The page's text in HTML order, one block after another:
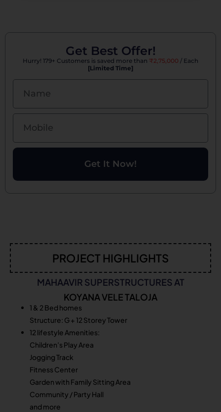
Get Best Offer!
Hurry! 179+ Customers is saved more than ₹2,75,000 / Each
[Limited Time]
Get It Now!
PROJECT HIGHLIGHTS
MAHAAVIR SUPERSTRUCTURES AT
KOYANA VELE TALOJA
1 & 2 Bed homes
Structure: G + 12 Storey Tower
12 lifestyle Amenities:
Children’s Play Area
Jogging Track
Fitness Center
Garden with Family Sitting Area
Community / Party Hall
and more